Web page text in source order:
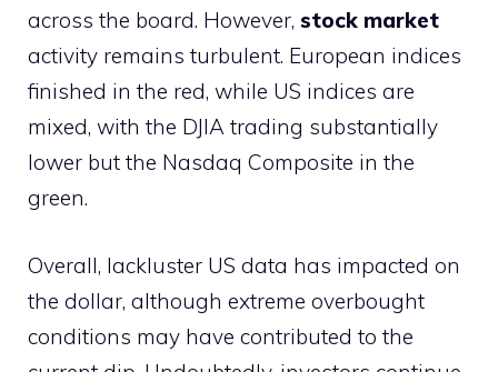
across the board. However, stock market
activity remains turbulent. European indices
finished in the red, while US indices are
mixed, with the DJIA trading substantially
lower but the Nasdaq Composite in the
green.
Overall, lackluster US data has impacted on
the dollar, although extreme overbought
conditions may have contributed to the